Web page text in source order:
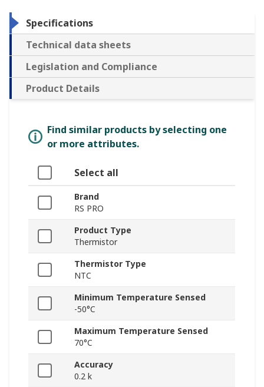
Specifications
Technical data sheets
Legislation and Compliance
Product Details
Find similar products by selecting one
or more attributes.
Select all
Brand
RS PRO
Product Type
Thermistor
Thermistor Type
NTC
Minimum Temperature Sensed
-50°C
Maximum Temperature Sensed
70°C
Accuracy
0.2 k